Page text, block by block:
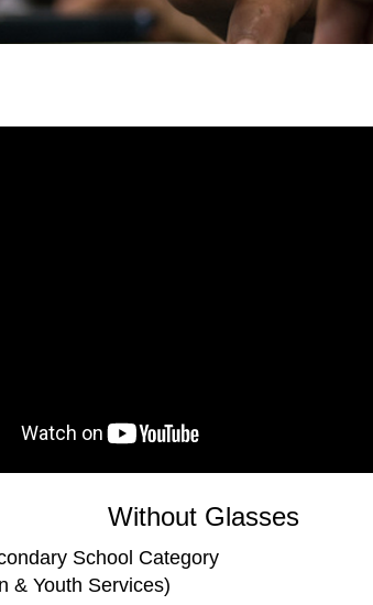
Without Glasses
School Category
& Youth Services)